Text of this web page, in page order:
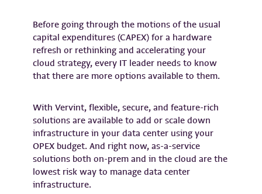
Before going through the motions of the usual
capital expenditures (CAPEX) for a hardware
refresh or rethinking and accelerating your
cloud strategy, every IT leader needs to know
that there are more options available to them.
With Vervint, flexible, secure, and feature-rich
solutions are available to add or scale down
infrastructure in your data center using your
OPEX budget. And right now, as-a-service
solutions both on-prem and in the cloud are the
lowest risk way to manage data center
infrastructure.